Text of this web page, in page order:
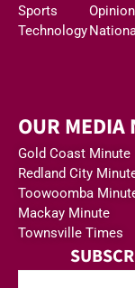
Sports
Technology
Opinion
OUR MEDIA
Gold Coast Minute
Redland City
Toowoomba
Mackay Minute
Townsville Times